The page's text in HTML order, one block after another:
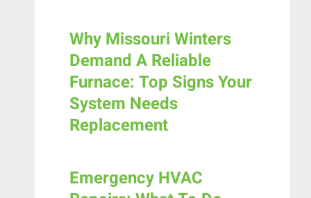
Why Missouri Winters
Demand A Reliable
Furnace: Top Signs Your
System Needs
Replacement
Emergency HVAC